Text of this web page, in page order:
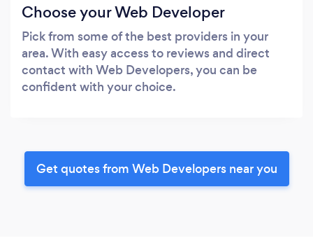
Choose your Web Developer
Pick from some of the best providers in your
area. With easy access to reviews and direct
contact with Web Developers, you can be
confident with your choice.
Get quotes from Web Developers near you